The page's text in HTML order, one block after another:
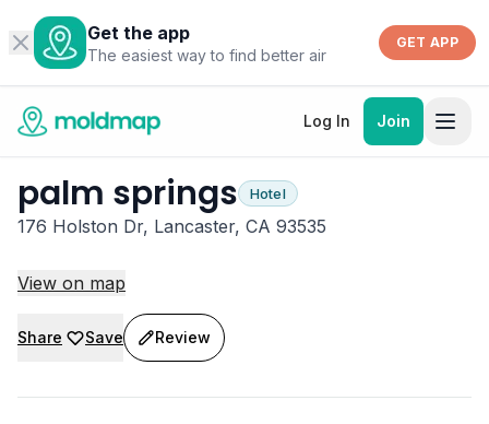
Get the app
The easiest way to find better air
GET APP
Log In Join
palm springs Hotel
176 Holston Dr, Lancaster, CA 93535
View on map
Share Save Review